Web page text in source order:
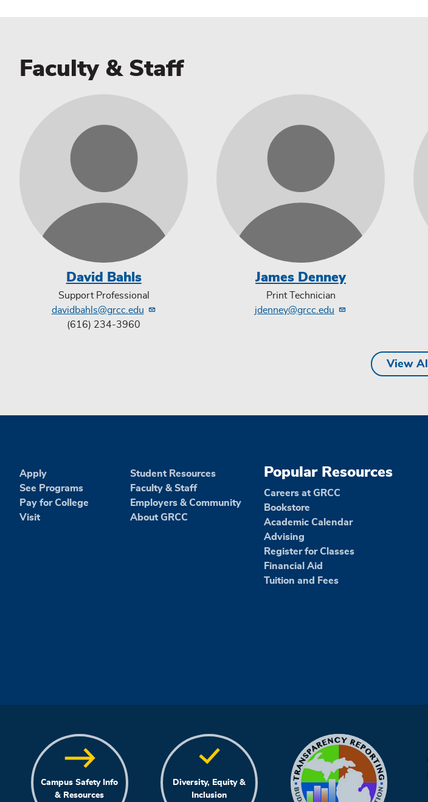
Faculty & Staff
David Bahls
Support Professional
davidbahls@grcc.edu
(616) 234-3960
James Denney
Print Technician
jdenney@grcc.edu
View All
Apply
See Programs
Pay for College
Visit
Student Resources
Faculty & Staff
Employers & Community
About GRCC
Popular Resources
Careers at GRCC
Bookstore
Academic Calendar
Advising
Register for Classes
Financial Aid
Tuition and Fees
Campus Safety Info
& Resources
Diversity, Equity &
Inclusion